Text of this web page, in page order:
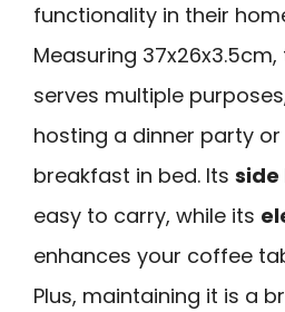
functionality in their
Measuring 37x26x3.5cm,
serves multiple
hosting a dinner party or
breakfast in bed. Its side
easy to carry, while its
enhances your coffee
Plus, maintaining it is a